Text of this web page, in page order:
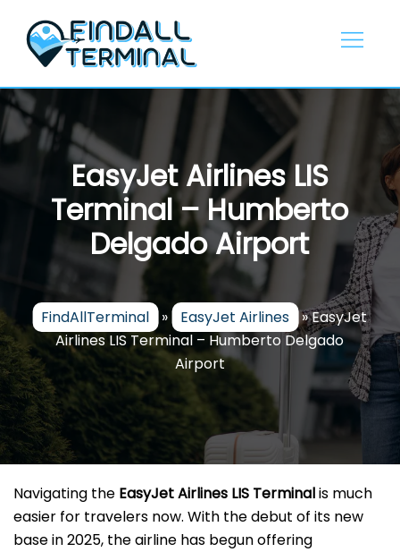
content
EasyJet Airlines LIS
Terminal – Humberto
Delgado Airport
FindAllTerminal » EasyJet Airlines »EasyJet
Airlines LIS Terminal – Humberto Delgado
Airport
Navigating the EasyJet Airlines LIS Terminalis much
easier for travelers now. With the debut of its new
base in 2025, the airline has begun offering